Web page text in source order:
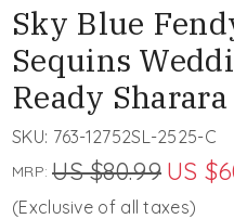
Sky Blue
Sequins
Ready
SKU: 763-12752SL-2525-C
MRP: US $80.99 US
(Exclusive of all taxes)